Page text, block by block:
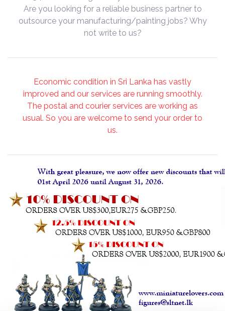
Are you looking for a reliable business partner to
outsource your manufacturing/painting jobs? Why
not write to us?
Economic condition in Sri Lanka has vastly
improved and our services are running smoothly.
The postal and courier services are working as
usual. So you are welcome to send your order to
us.